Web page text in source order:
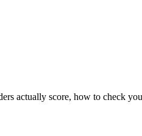
actually score, how to check